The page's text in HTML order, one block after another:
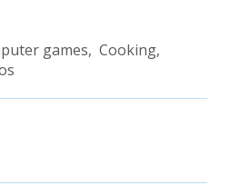
games, Cooking,